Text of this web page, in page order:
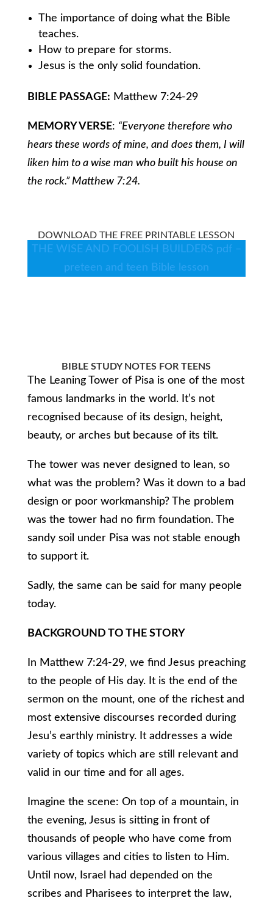
The importance of doing what the Bible
teaches.
How to prepare for storms.
Jesus is the only solid foundation.
BIBLE PASSAGE: Matthew 7:24-29
MEMORY VERSE: “Everyone therefore who
hears these words of mine, and does them, I will
liken him to a wise man who built his house on
the rock.” Matthew 7:24.
DOWNLOAD THE FREE PRINTABLE LESSON
THE WISE AND FOOLISH BUILDERS pdf –
preteen and teen Bible lesson
BIBLE STUDY NOTES FOR TEENS
The Leaning Tower of Pisa is one of the most
famous landmarks in the world. It’s not
recognised because of its design, height,
beauty, or arches but because of its tilt.
The tower was never designed to lean, so
what was the problem? Was it down to a bad
design or poor workmanship? The problem
was the tower had no firm foundation. The
sandy soil under Pisa was not stable enough
to support it.
Sadly, the same can be said for many people
today.
BACKGROUND TO THE STORY
In Matthew 7:24-29, we find Jesus preaching
to the people of His day. It is the end of the
sermon on the mount, one of the richest and
most extensive discourses recorded during
Jesu’s earthly ministry. It addresses a wide
variety of topics which are still relevant and
valid in our time and for all ages.
Imagine the scene: On top of a mountain, in
the evening, Jesus is sitting in front of
thousands of people who have come from
various villages and cities to listen to Him.
Until now, Israel had depended on the
scribes and Pharisees to interpret the law,